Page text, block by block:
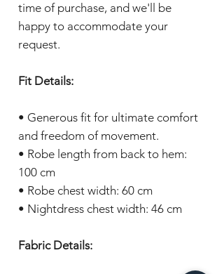
time of purchase, and we'll be
happy to accommodate your
request.
Fit Details:
• Generous fit for ultimate comfort
and freedom of movement.
• Robe length from back to hem:
100 cm
• Robe chest width: 60 cm
• Nightdress chest width: 46 cm
Fabric Details: